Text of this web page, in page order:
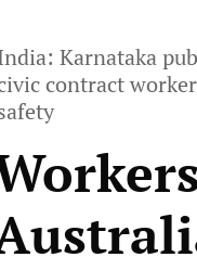
Karnataka
contract